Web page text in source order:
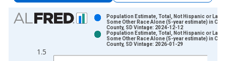
Chart
Bar chart with 2 data series.
The chart has 1 X axis displaying xAxis. Data ranges from
1.5
Population Estimate, Total, Not Hispanic or
Some Other Race Alone (5-year estimate) in
County, SD Vintage: 2024-12-12
Population Estimate, Total, Not Hispanic or
Some Other Race Alone (5-year estimate) in
County, SD Vintage: 2026-01-29